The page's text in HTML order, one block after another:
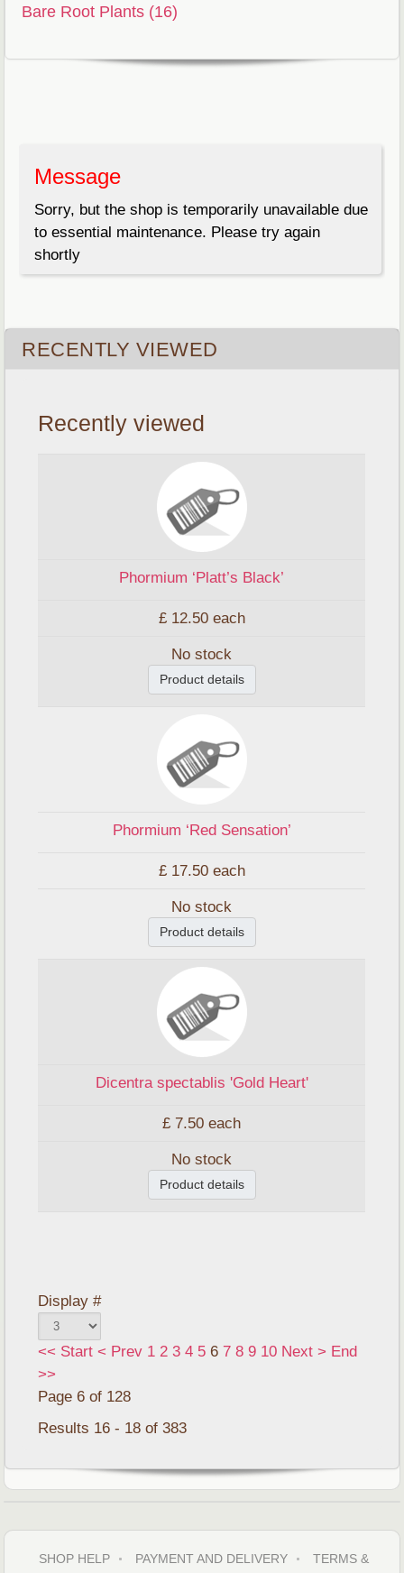
Bare Root Plants (16)
Message
Sorry, but the shop is temporarily unavailable due
to essential maintenance. Please try again
shortly
RECENTLY VIEWED
Recently viewed
Phormium ‘Platt’s Black’
£ 12.50 each
No stock
Product details
Phormium ‘Red Sensation’
£ 17.50 each
No stock
Product details
Dicentra spectablis 'Gold Heart'
£ 7.50 each
No stock
Product details
Display #
<< Start < Prev 1 2 3 4 5 6 7 8 9 10 Next > End
>>
Page 6 of 128
Results 16 - 18 of 383
SHOP HELP PAYMENT AND DELIVERY
TERMS &